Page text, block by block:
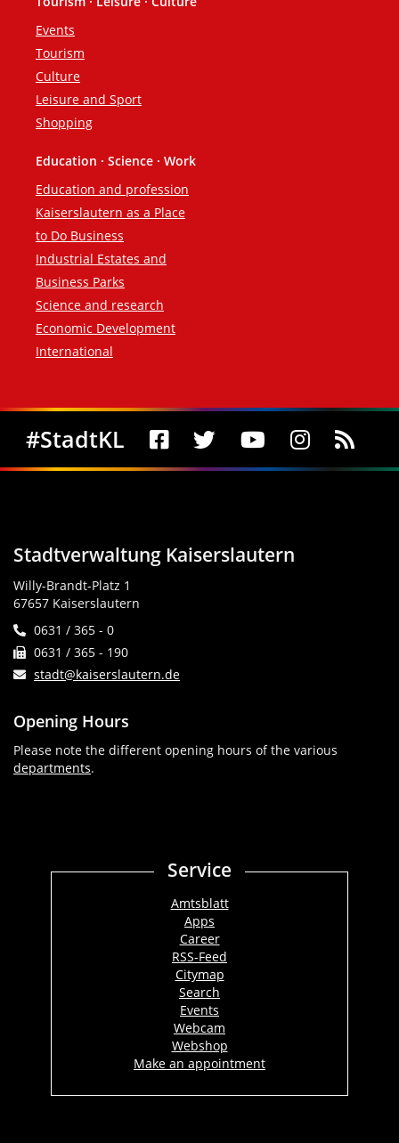
Events
Tourism
Culture
Leisure and Sport
Shopping
Education · Science · Work
Education and profession
Kaiserslautern as a Place
to Do Business
Industrial Estates and
Business Parks
Science and research
Economic Development
International
Social Media
#StadtKL
Stadtverwaltung Kaiserslautern
Willy-Brandt-Platz 1
67657 Kaiserslautern
0631 / 365 - 0
0631 / 365 - 190
stadt@kaiserslautern.de
Opening Hours
Please note the different opening hours of the various
departments.
Service
Amtsblatt
Apps
Career
RSS-Feed
Citymap
Search
Events
Webcam
Webshop
Make an appointment